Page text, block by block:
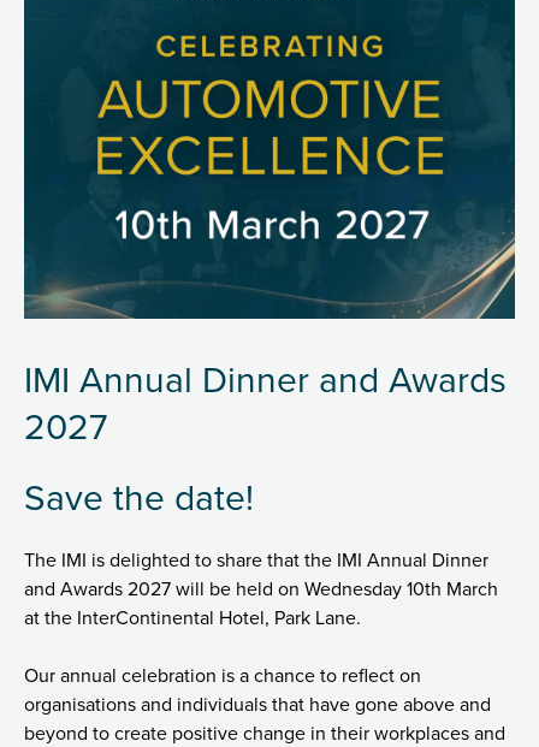
IMI Annual Dinner and Awards
2027
Save the date!
The IMI is delighted to share that the IMI Annual Dinner
and Awards 2027 will be held on Wednesday 10th March
at the InterContinental Hotel, Park Lane.
Our annual celebration is a chance to reflect on
organisations and individuals that have gone above and
beyond to create positive change in their workplaces and